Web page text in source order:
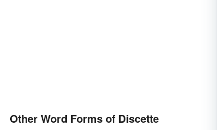
Other Word Forms of Discette